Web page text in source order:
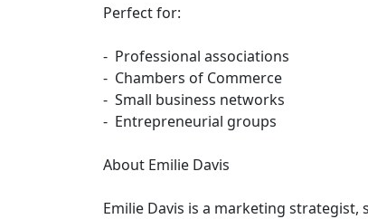
Perfect for:
- Professional associations
- Chambers of Commerce
- Small business networks
- Entrepreneurial groups
About Emilie Davis
Emilie Davis is a marketing